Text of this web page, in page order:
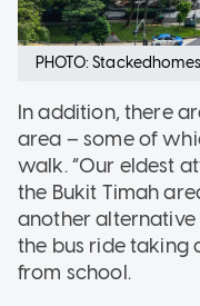
PHOTO: Stackedhomes
In addition, there
area – some of
walk. “Our eldest
the Bukit Timah
another alternative
the bus ride taking
from school.